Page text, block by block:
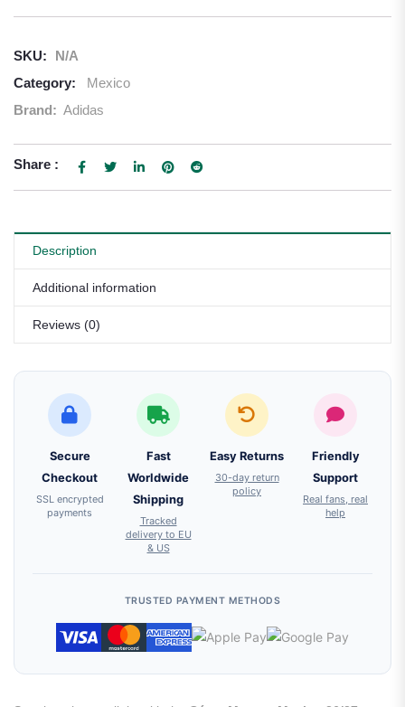
SKU:
N/A
Category:
Mexico
Brand: Adidas
Share :
Description
Additional information
Reviews (0)
Secure
Checkout
SSL encrypted
payments
Fast
Worldwide
Shipping
Tracked
delivery to EU
& US
Easy Returns
30-day return
policy
Friendly
Support
Real fans, real
help
TRUSTED PAYMENT METHODS